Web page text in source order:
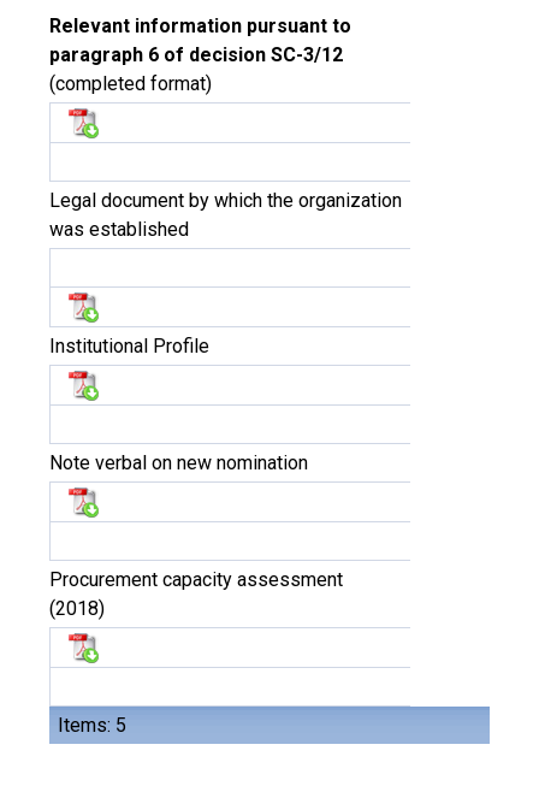
Items: 5
Relevant information pursuant to
paragraph 6 of decision SC-3/12
(completed format)
Legal document by which the organization
was established
Institutional Profile
Note verbal on new nomination
Procurement capacity assessment
(2018)